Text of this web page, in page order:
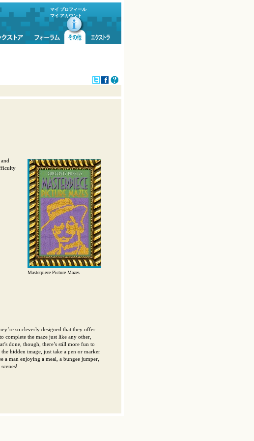
マイ プロフィール
マイ アカウント
Masterpiece Picture Mazes
so cleverly designed that they offer
complete the maze just like any other,
done, though, there’s still more fun to
hidden image, just take a pen or marker
a man enjoying a meal, a bungee jumper,